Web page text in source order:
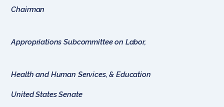
Chairman
Appropriations Subcommittee on Labor,
Health and Human Services, & Education
United States Senate